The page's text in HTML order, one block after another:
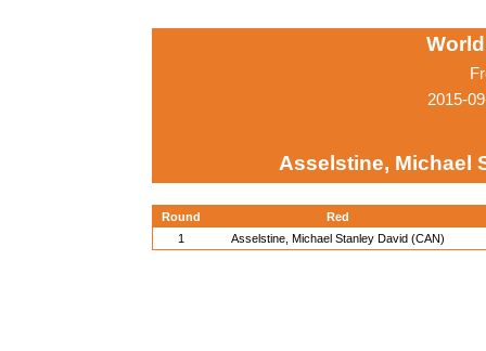
2015-
Asselstine, Michael
Round
Red
1
Asselstine, Michael Stanley David (CAN)